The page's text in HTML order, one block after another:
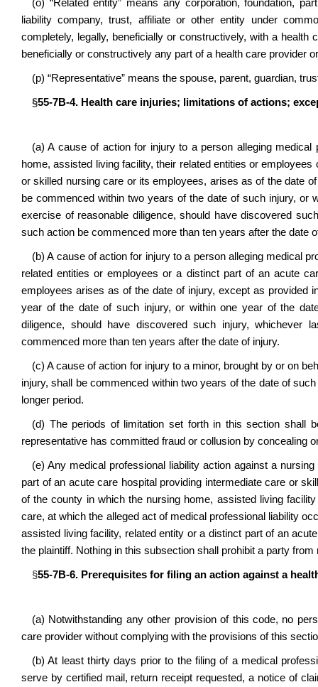
(o) “Related entity” means any corporation, foundation,
liability company, trust, affiliate or other entity under
completely, legally, beneficially or constructively, with a
beneficially or constructively any part of a health care provider
(p) “Representative” means the spouse, parent, guardian,
§55-7B-4. Health care injuries; limitations of actions;
(a) A cause of action for injury to a person alleging
home, assisted living facility, their related entities or
or skilled nursing care or its employees, arises as of the date
be commenced within two years of the date of such injury,
exercise of reasonable diligence, should have discovered
such action be commenced more than ten years after the date
(b) A cause of action for injury to a person alleging medical
related entities or employees or a distinct part of an acute
employees arises as of the date of injury, except as provided
year of the date of such injury, or within one year of the
diligence, should have discovered such injury, whichever
commenced more than ten years after the date of injury.
(c) A cause of action for injury to a minor, brought by or on
injury, shall be commenced within two years of the date of
longer period.
(d) The periods of limitation set forth in this section shall
representative has committed fraud or collusion by concealing
(e) Any medical professional liability action against a
part of an acute care hospital providing intermediate care or
of the county in which the nursing home, assisted living
care, at which the alleged act of medical professional liability
assisted living facility, related entity or a distinct part of an
the plaintiff. Nothing in this subsection shall prohibit a party
§55-7B-6. Prerequisites for filing an action against a
(a) Notwithstanding any other provision of this code, no
care provider without complying with the provisions of this
(b) At least thirty days prior to the filing of a medical
serve by certified mail, return receipt requested, a notice of